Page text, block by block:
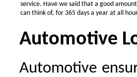
service. Have we said that a good
can think of, for 365 days a year at all
Automotive
Automotive